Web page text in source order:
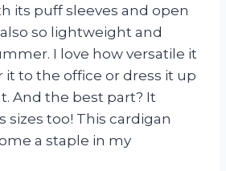
its puff sleeves and open
so lightweight and
I love how versatile it
it to the office or dress it up
And the best part? It
sizes too! This cardigan
a staple in my